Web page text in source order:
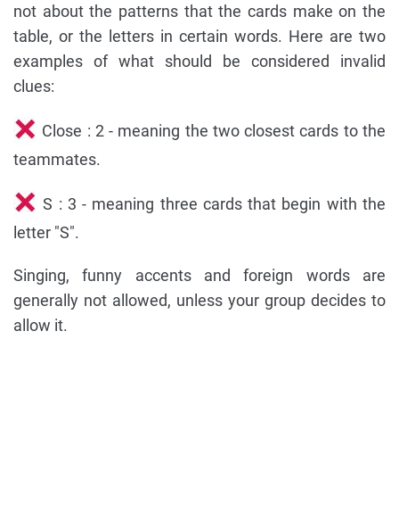
not about the patterns that the cards make on the
table, or the letters in certain words. Here are two
examples of what should be considered invalid
clues:
Close : 2 - meaning the two closest cards to the
teammates.
S : 3 - meaning three cards that begin with the
letter "S".
Singing, funny accents and foreign words are
generally not allowed, unless your group decides to
allow it.